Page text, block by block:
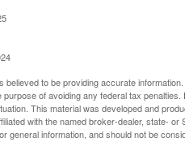
to be providing accurate
of avoiding any federal tax
This material was developed and
with the named broker-dealer, state-
general information, and should not be